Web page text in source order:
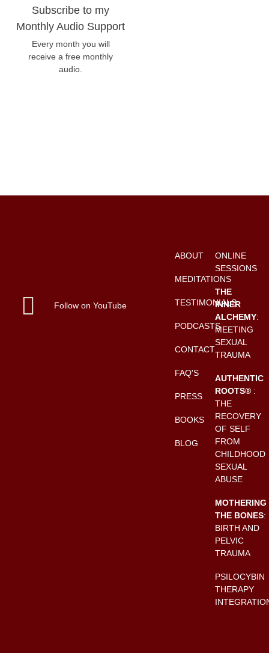
Subscribe to my
Monthly Audio Support
Every month you will
receive a free monthly
audio.
Follow on YouTube
ONLINE
SESSIONS
THE
INNER
ALCHEMY:
MEETING
SEXUAL
TRAUMA
AUTHENTIC
ROOTS® :
THE
RECOVERY
OF SELF
FROM
CHILDHOOD
SEXUAL
ABUSE
MOTHERING
THE BONES:
BIRTH AND
PELVIC
TRAUMA
PSILOCYBIN
THERAPY
ABOUT
MEDITATIONS
TESTIMONIALS
PODCASTS
CONTACT
FAQ'S
PRESS
BOOKS
BLOG